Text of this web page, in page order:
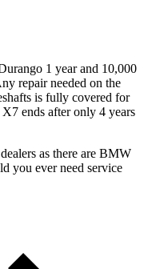
1 year and 10,000
repair needed on the
is fully covered for
ends after only 4 years
as there are BMW
you ever need service